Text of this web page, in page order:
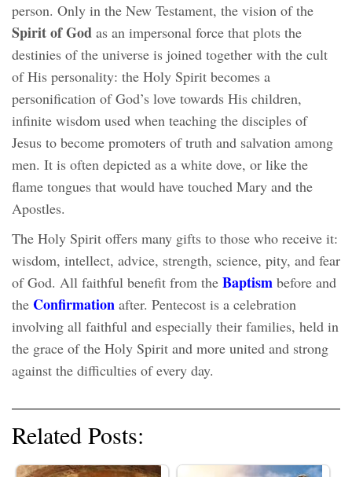
person. Only in the New Testament, the vision of the
Spirit of God as an impersonal force that plots the
destinies of the universe is joined together with the cult
of His personality: the Holy Spirit becomes a
personification of God’s love towards His children,
infinite wisdom used when teaching the disciples of
Jesus to become promoters of truth and salvation among
men. It is often depicted as a white dove, or like the
flame tongues that would have touched Mary and the
Apostles.
The Holy Spirit offers many gifts to those who receive it:
wisdom, intellect, advice, strength, science, pity, and fear
of God. All faithful benefit from the Baptism before and
the Confirmation after. Pentecost is a celebration
involving all faithful and especially their families, held in
the grace of the Holy Spirit and more united and strong
against the difficulties of every day.
Related Posts: